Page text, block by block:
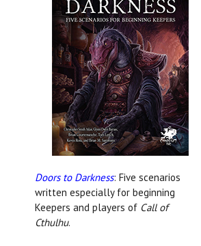
Doors to Darkness: Five scenarios
written especially for beginning
Keepers and players of Call of
Cthulhu.